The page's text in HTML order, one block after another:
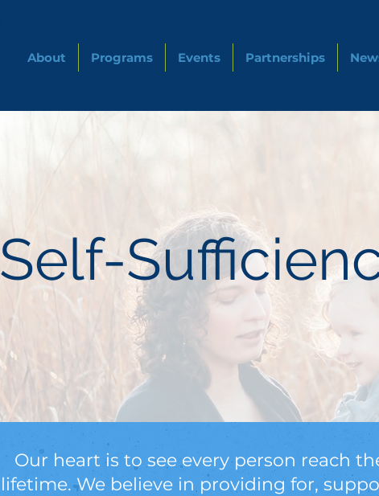
About Programs Events Partnerships
Self-
Our heart is to see every person reach
lifetime. We believe in providing for,